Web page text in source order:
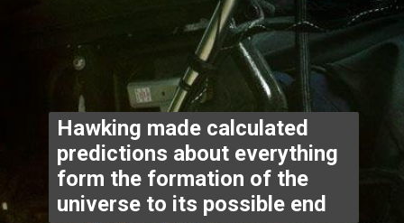
Hawking made calculated
predictions about everything
form the formation of the
universe to its possible end